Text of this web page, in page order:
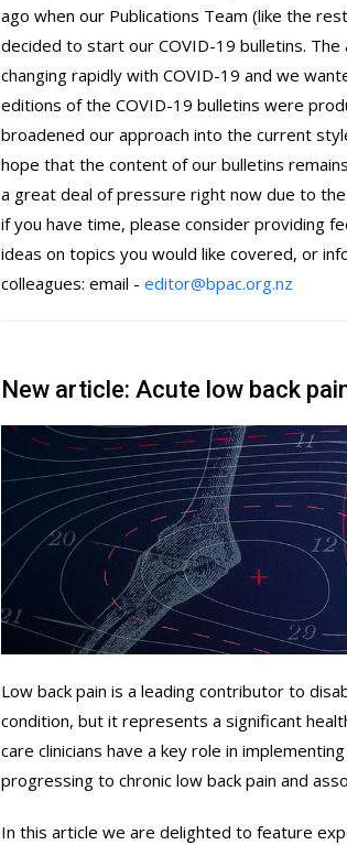
ago when our Publications Team (like the
decided to start our COVID-19 bulletins.
changing rapidly with COVID-19 and we
editions of the COVID-19 bulletins were
broadened our approach into the current
hope that the content of our bulletins
a great deal of pressure right now due to
if you have time, please consider providing
ideas on topics you would like covered, or
colleagues: email - editor@bpac.org.nz
New article: Acute low back
Low back pain is a leading contributor to
condition, but it represents a significant
care clinicians have a key role in
progressing to chronic low back pain and
In this article we are delighted to feature